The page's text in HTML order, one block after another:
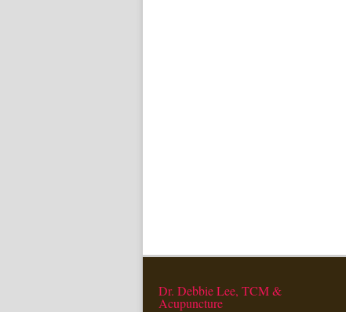
Dr. Debbie Lee, TCM &
Acupuncture